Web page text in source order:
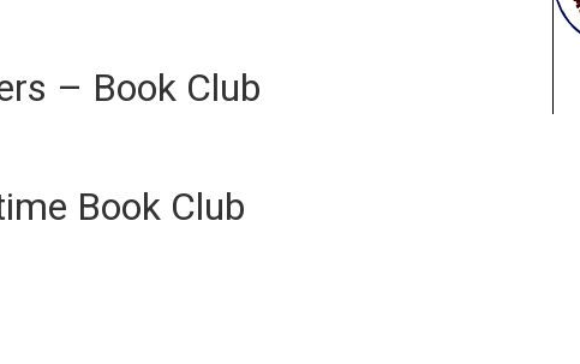
– Book Club
Book Club